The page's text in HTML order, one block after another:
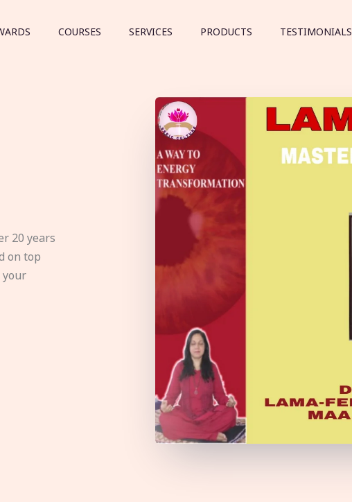
COURSES SERVICES PRODUCTS TESTIMONIALS
20 years
on top
your